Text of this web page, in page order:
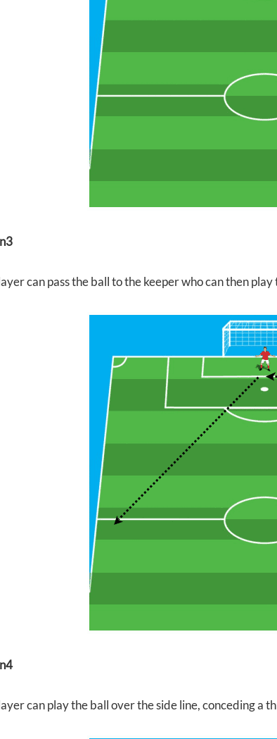
can pass the ball to the keeper who can then
can play the ball over the side line, conceding a